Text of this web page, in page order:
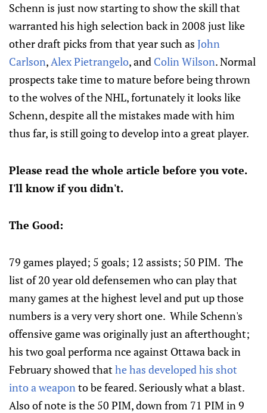
Schenn is just now starting to show the skill that
warranted his high selection back in 2008 just like
other draft picks from that year such as John
Carlson,Alex Pietrangelo, and Colin Wilson. Normal
prospects take time to mature before being thrown
to the wolves of the NHL, fortunately it looks like
Schenn, despite all the mistakes made with him
thus far, is still going to develop into a great player.
Please read the whole article before you vote.
I'll know if you didn't.
The Good:
79 games played; 5 goals; 12 assists; 50 PIM. The
list of 20 year old defensemen who can play that
many games at the highest level and put up those
numbers is a very very short one. While Schenn's
offensive game was originally just an afterthought;
his two goal performa nce against Ottawa back in
February showed thathe has developed his shot
into a weaponto be feared. Seriously what a blast.
Also of note is the 50 PIM, down from 71 PIM in 9